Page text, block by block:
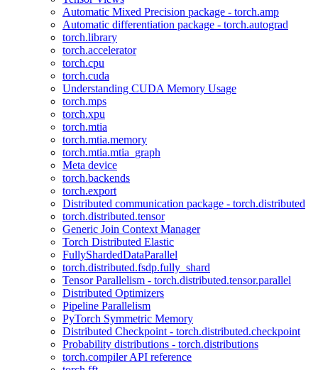
Automatic Mixed Precision package - torch.amp
Automatic differentiation package - torch.autograd
torch.library
torch.accelerator
torch.cpu
torch.cuda
Understanding CUDA Memory Usage
torch.mps
torch.xpu
torch.mtia
torch.mtia.memory
torch.mtia.mtia_graph
Meta device
torch.backends
torch.export
Distributed communication package - torch.distributed
torch.distributed.tensor
Generic Join Context Manager
Torch Distributed Elastic
FullyShardedDataParallel
torch.distributed.fsdp.fully_shard
Tensor Parallelism - torch.distributed.tensor.parallel
Distributed Optimizers
Pipeline Parallelism
PyTorch Symmetric Memory
Distributed Checkpoint - torch.distributed.checkpoint
Probability distributions - torch.distributions
torch.compiler API reference